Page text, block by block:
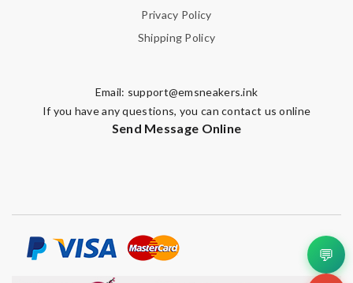
Privacy Policy
Shipping Policy
Email: support@emsneakers.ink
If you have any questions, you can contact us online
Send Message Online
💬